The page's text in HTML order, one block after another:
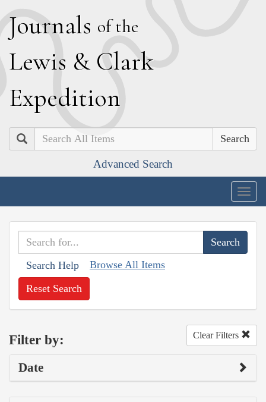
Journals of the
Lewis & Clark
Expedition
Search
Advanced Search
Search Help Browse All Items
Reset Search
Filter by: Clear Filters
Date